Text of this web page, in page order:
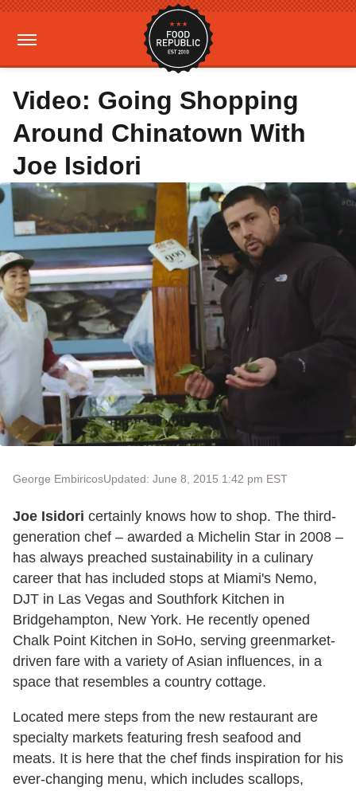
Video: Going Shopping
Around Chinatown With
Joe Isidori
George EmbiricosUpdated: June 8, 2015 1:42 pm EST
Joe Isidori certainly knows how to shop. The third-
generation chef – awarded a Michelin Star in 2008 –
has always preached sustainability in a culinary
career that has included stops at Miami's Nemo,
DJT in Las Vegas and Southfork Kitchen in
Bridgehampton, New York. He recently opened
Chalk Point Kitchen in SoHo, serving greenmarket-
driven fare with a variety of Asian influences, in a
space that resembles a country cottage.
Located mere steps from the new restaurant are
specialty markets featuring fresh seafood and
meats. It is here that the chef finds inspiration for his
ever-changing menu, which includes scallops,